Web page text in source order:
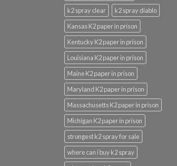
k2 spray clear
k2 spray diablo
Kansas K2 paper in prison
Kentucky K2 paper in prison
Louisiana K2 paper in prison
Maine K2 paper in prison
Maryland K2 paper in prison
Massachusetts K2 paper in prison
Michigan K2 paper in prison
strongest k2 spray for sale
where can i buy k2 spray